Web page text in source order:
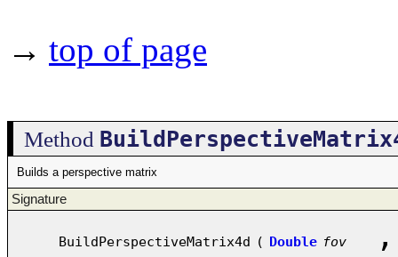
→ top of page
Method
Builds a perspective matrix
Signature
BuildPerspectiveMatrix4d ( Double fov ,